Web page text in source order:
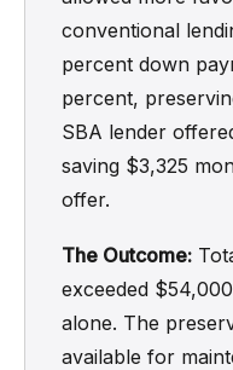
conventional
percent down
percent,
SBA lender
saving $3,325
offer.
The Outcome:
exceeded
alone. The
available for